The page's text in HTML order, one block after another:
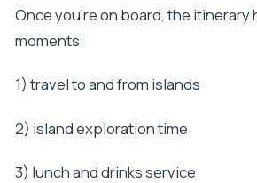
Once you’re on board, the itinerary
moments:
1) travel to and from islands
2) island exploration time
3) lunch and drinks service